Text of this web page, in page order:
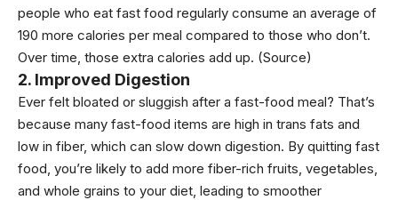
people who eat fast food regularly consume an average of
190 more calories per meal compared to those who don’t.
Over time, those extra calories add up. (Source)
2. Improved Digestion
Ever felt bloated or sluggish after a fast-food meal? That’s
because many fast-food items are high in trans fats and
low in fiber, which can slow down digestion. By quitting fast
food, you’re likely to add more fiber-rich fruits, vegetables,
and whole grains to your diet, leading to smoother